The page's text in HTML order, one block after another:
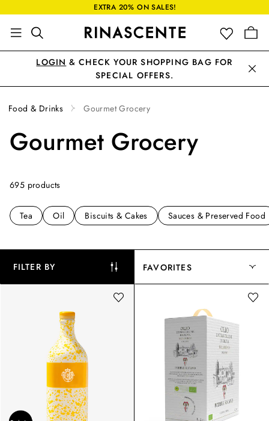
EXTRA 20% ON SALES!
LOGIN & CHECK YOUR SHOPPING BAG FOR
SPECIAL OFFERS.
Food & Drinks Gourmet Grocery
Gourmet Grocery
695 products
Tea Oil Biscuits & Cakes Sauces & Preserved Food
FILTER BY FAVORITES